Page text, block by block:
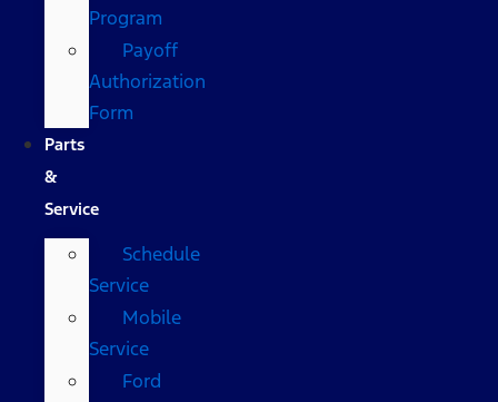
Program
Payoff
Authorization
Form
Parts
&
Service
Schedule
Service
Mobile
Service
Ford